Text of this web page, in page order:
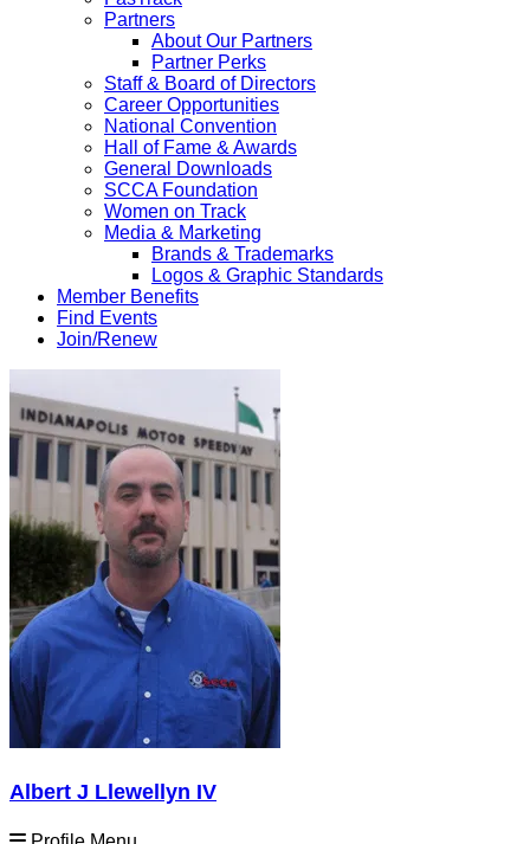
Partners
About Our Partners
Partner Perks
Staff & Board of Directors
Career Opportunities
National Convention
Hall of Fame & Awards
General Downloads
SCCA Foundation
Women on Track
Media & Marketing
Brands & Trademarks
Logos & Graphic Standards
Member Benefits
Find Events
Join/Renew
Albert J Llewellyn IV